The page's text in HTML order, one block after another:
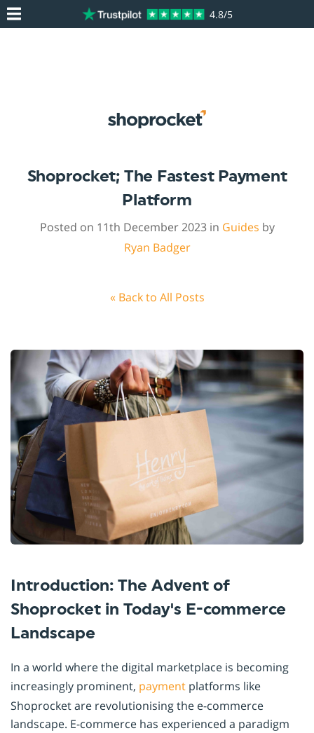
4.8/5
Shoprocket; The Fastest Payment
Platform
Posted on 11th December 2023 in Guides by
Ryan Badger
« Back to All Posts
Introduction: The Advent of
Shoprocket in Today's E-commerce
Landscape
In a world where the digital marketplace is becoming
increasingly prominent, payment platforms like
Shoprocket are revolutionising the e-commerce
landscape. E-commerce has experienced a paradigm